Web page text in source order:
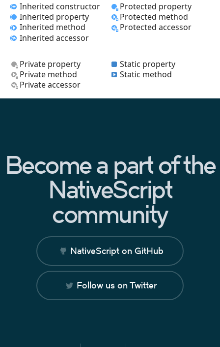
Inherited constructor
Inherited property
Inherited method
Inherited accessor
Protected property
Protected method
Protected accessor
Private property
Private method
Private accessor
Static property
Static method
Become a part of the
NativeScript
community
NativeScript on GitHub
Follow us on Twitter